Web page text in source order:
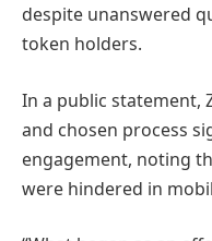
despite unanswered
token holders.
In a public statement,
and chosen process
engagement, noting
were hindered in